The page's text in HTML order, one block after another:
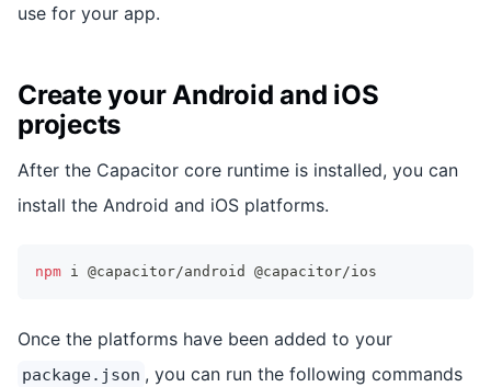
use for your app.
Create your Android and iOS
projects
After the Capacitor core runtime is installed, you can
install the Android and iOS platforms.
npm i @capacitor/android @capacitor/ios
Once the platforms have been added to your
package.json , you can run the following commands